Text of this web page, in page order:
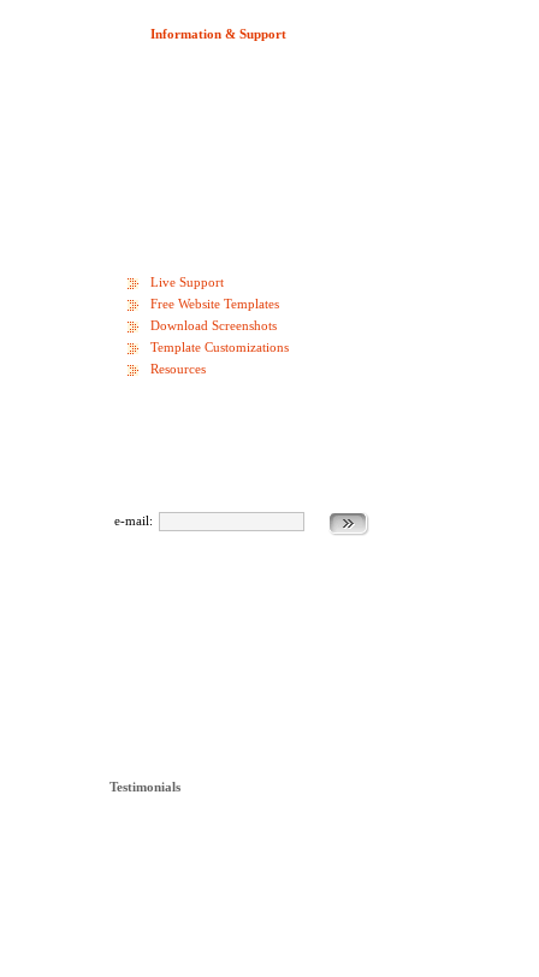
Information & Support
Live Support
Free Website Templates
Download Screenshots
Template Customizations
Resources
e-mail:
Testimonials